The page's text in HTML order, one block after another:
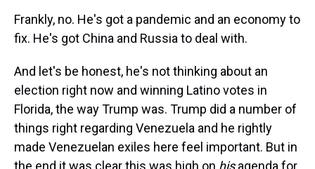
Frankly, no. He's got a pandemic and an economy to
fix. He's got China and Russia to deal with.
And let's be honest, he's not thinking about an
election right now and winning Latino votes in
Florida, the way Trump was. Trump did a number of
things right regarding Venezuela and he rightly
made Venezuelan exiles here feel important. But in
the end it was clear this was high on hisagenda for